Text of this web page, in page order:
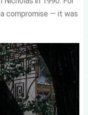
compromise — it was